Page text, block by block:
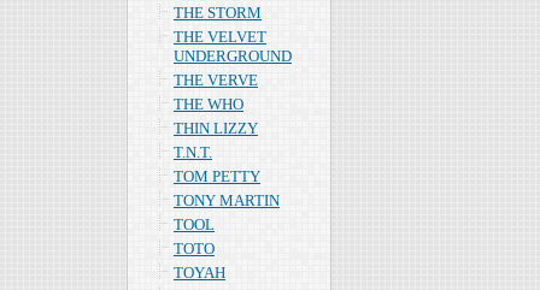
THE STORM
THE VELVET
UNDERGROUND
THE VERVE
THE WHO
THIN LIZZY
T.N.T.
TOM PETTY
TONY MARTIN
TOOL
TOTO
TOYAH